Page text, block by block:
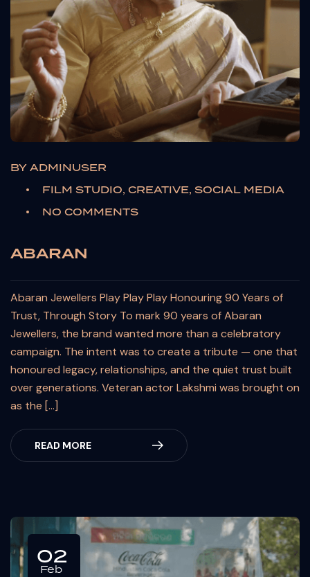
BY ADMINUSER
FILM STUDIO, CREATIVE, SOCIAL MEDIA
NO COMMENTS
ABARAN
Abaran Jewellers Play Play Play Honouring 90 Years of
Trust, Through Story To mark 90 years of Abaran
Jewellers, the brand wanted more than a celebratory
campaign. The intent was to create a tribute — one that
honoured legacy, relationships, and the quiet trust built
over generations. Veteran actor Lakshmi was brought on
as the […]
READ MORE
02
Feb